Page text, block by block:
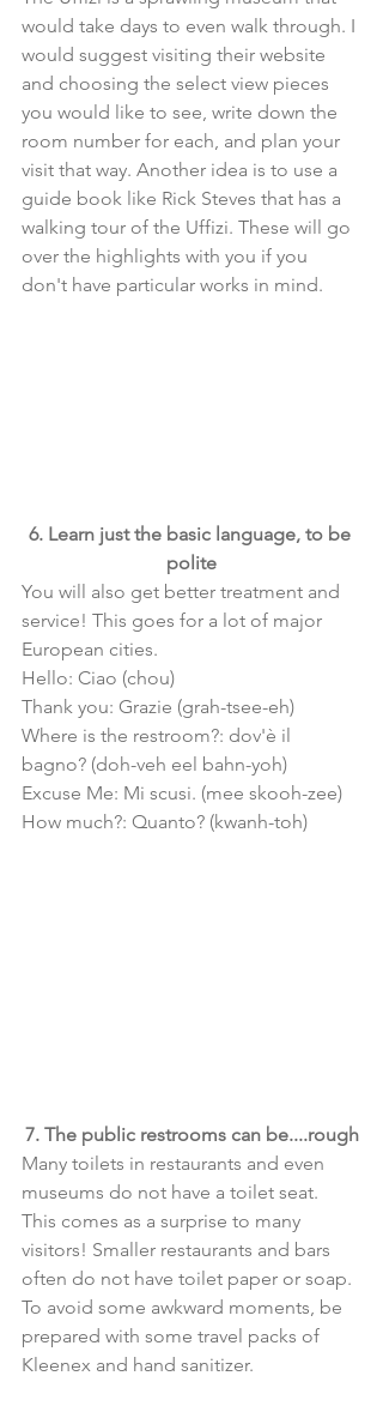
would take days to even walk through. I
would suggest visiting their website
and choosing the select view pieces
you would like to see, write down the
room number for each, and plan your
visit that way. Another idea is to use a
guide book like Rick Steves that has a
walking tour of the Uffizi. These will go
over the highlights with you if you
don't have particular works in mind.
6. Learn just the basic language, to be
polite
You will also get better treatment and
service! This goes for a lot of major
European cities.
Hello: Ciao (chou)
Thank you: Grazie (grah-tsee-eh)
Where is the restroom?: dov'è il
bagno? (doh-veh eel bahn-yoh)
Excuse Me: Mi scusi. (mee skooh-zee)
How much?: Quanto? (kwanh-toh)
7. The public restrooms can be....rough
Many toilets in restaurants and even
museums do not have a toilet seat.
This comes as a surprise to many
visitors! Smaller restaurants and bars
often do not have toilet paper or soap.
To avoid some awkward moments, be
prepared with some travel packs of
Kleenex and hand sanitizer.